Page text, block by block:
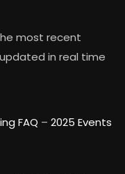
most recent
in real time
FAQ – 2025 Events